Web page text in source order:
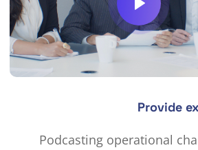
Provide
Podcasting operational